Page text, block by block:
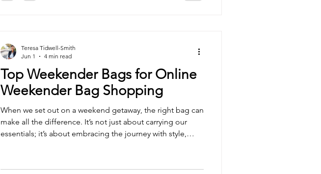
Together, let’s explore how transformative travel
Top Weekender Bags for Online
Weekender Bag Shopping
When we set out on a weekend getaway, the right bag can
make all the difference. It’s not just about carrying our
essentials; it’s about embracing the journey with style,
and inspire new perspectives. Today, we’re diving into the
Teresa Tidwell-Smith
Jun 1
4 min read